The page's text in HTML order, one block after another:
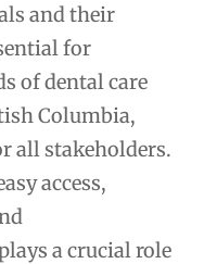
and their
for
of dental care
Columbia,
all stakeholders.
access,
a crucial role